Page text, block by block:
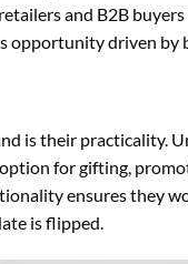
and B2B
opportunity driven
is their practicality.
for gifting,
ensures they
is flipped.